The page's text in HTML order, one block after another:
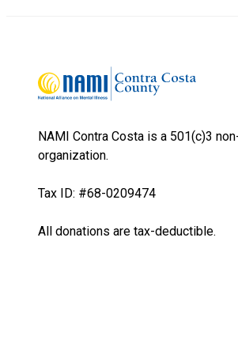
NAMI Contra Costa is a 501(c)3
organization.
Tax ID: #68-0209474
All donations are tax-deductible.